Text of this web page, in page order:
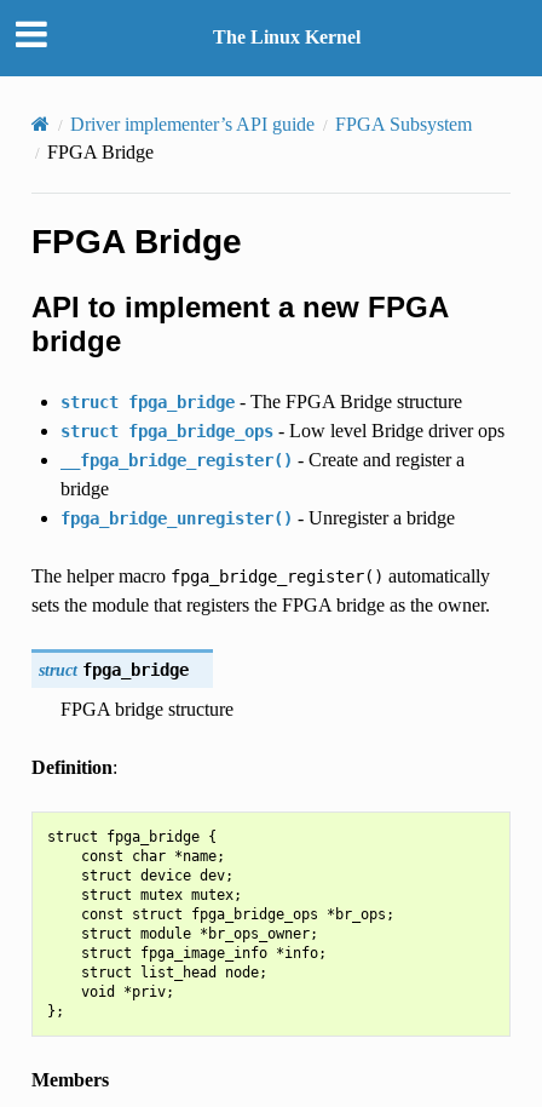
The Linux Kernel
Driver implementer’s API guide
FPGA Subsystem
FPGA Bridge
FPGA Bridge
API to implement a new FPGA
bridge
struct fpga_bridge- The FPGA Bridge structure
struct fpga_bridge_ops- Low level Bridge driver ops
__fpga_bridge_register() - Create and register a
bridge
fpga_bridge_unregister() - Unregister a bridge
The helper macro fpga_bridge_register() automatically
sets the module that registers the FPGA bridge as the owner.
struct fpga_bridge
FPGA bridge structure
Definition:
struct fpga_bridge {
    const char *name;
    struct device dev;
    struct mutex mutex;
    const struct fpga_bridge_ops *br_ops;
    struct module *br_ops_owner;
    struct fpga_image_info *info;
    struct list_head node;
    void *priv;
Members